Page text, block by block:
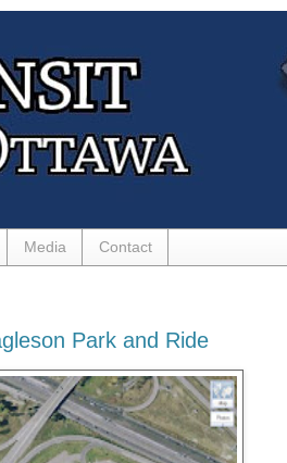
Media Contact
Park and Ride